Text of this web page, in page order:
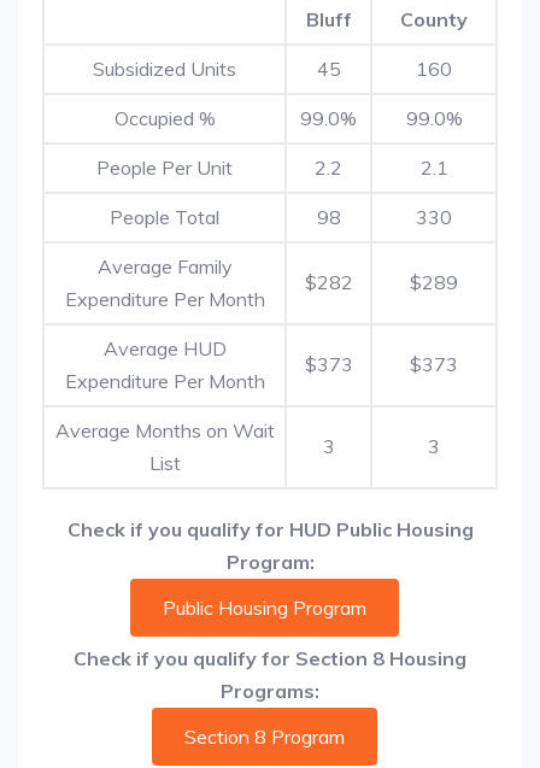
Bluff
County
Subsidized Units 45 160
Occupied % 99.0% 99.0%
People Per Unit 2.2 2.1
People Total 98 330
Average Family
Expenditure Per Month
$282 $289
Average HUD
Expenditure Per Month
$373 $373
Average Months on Wait
List
3 3
Check if you qualify for HUD Public Housing
Program:
Public Housing Program
Check if you qualify for Section 8 Housing
Programs:
Section 8 Program